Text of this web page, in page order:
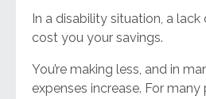
In a disability situation, a
cost you your savings.
You’re making less, and in
expenses increase. For